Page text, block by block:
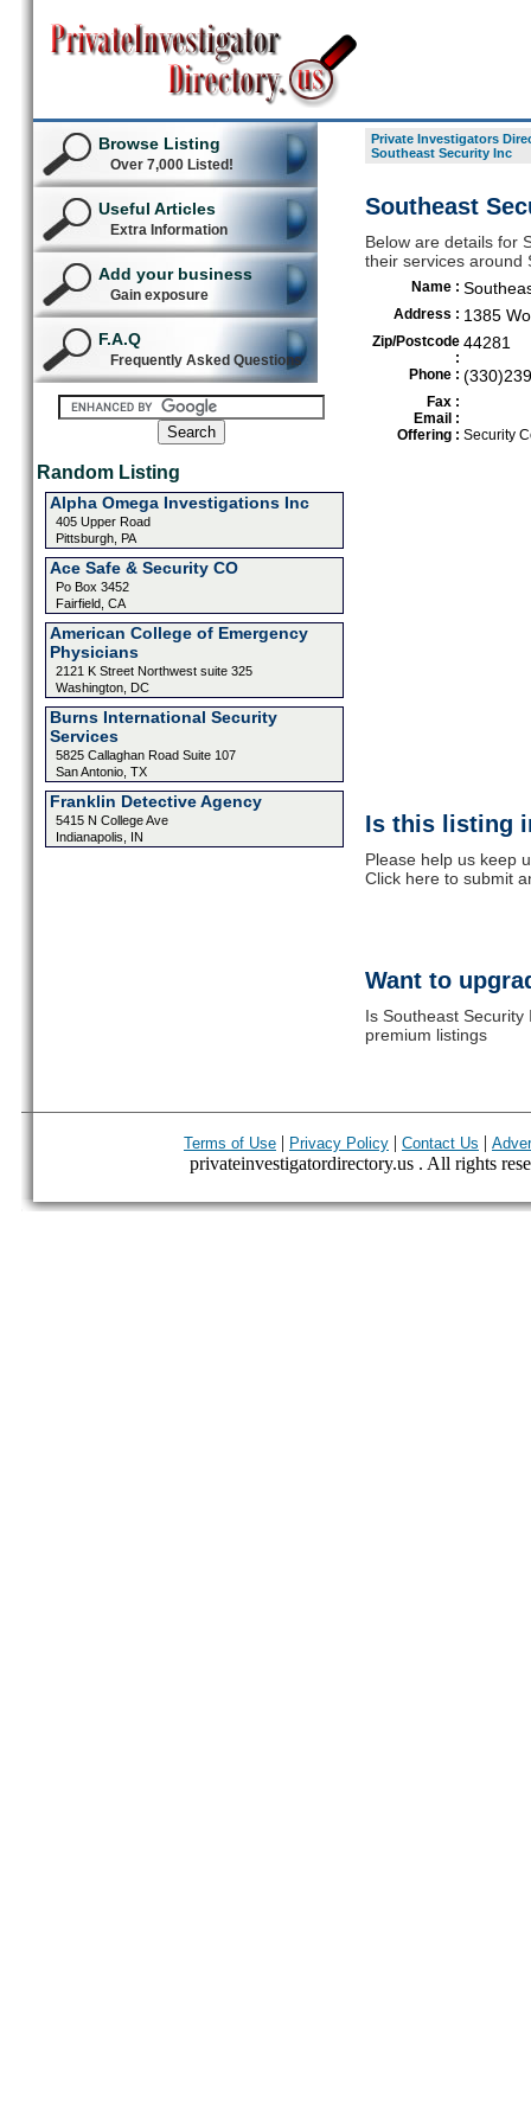
Browse Listing
Over 7,000 Listed!
Useful Articles
Extra Information
Add your business
Gain exposure
F.A.Q
Frequently Asked Questions
Random Listing
Alpha Omega Investigations Inc
405 Upper Road
Pittsburgh, PA
Ace Safe & Security CO
Po Box 3452
Fairfield, CA
American College of Emergency
Physicians
2121 K Street Northwest suite 325
Washington, DC
Burns International Security
Services
5825 Callaghan Road Suite 107
San Antonio, TX
Franklin Detective Agency
5415 N College Ave
Indianapolis, IN
Private Investigators
Southeast Security Inc
Southeast
Below are details for
their services around
Name :
Address : 1385
Zip/Postcode
:
44281
Phone :
Fax :
Email :
Offering : Security
Is this listing
Please help us keep
Click here to submit
Want to
Is Southeast
premium listings
Terms of Use | Privacy Policy | Contact Us |
privateinvestigatordirectory.us . All rights